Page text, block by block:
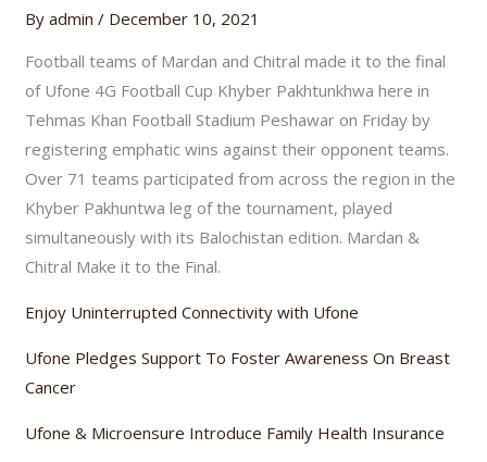
Byadmin/ December 10, 2021
Football teams of Mardan and Chitral made it to the final
of Ufone 4G Football Cup Khyber Pakhtunkhwa here in
Tehmas Khan Football Stadium Peshawar on Friday by
registering emphatic wins against their opponent teams.
Over 71 teams participated from across the region in the
Khyber Pakhuntwa leg of the tournament, played
simultaneously with its Balochistan edition. Mardan &
Chitral Make it to the Final.
Enjoy Uninterrupted Connectivity with Ufone
Ufone Pledges Support To Foster Awareness On Breast
Cancer
Ufone & Microensure Introduce Family Health Insurance